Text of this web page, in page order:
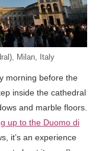
Milan, Italy
morning before the
inside the cathedral
and marble floors.
up to the Duomo di
it’s an experience